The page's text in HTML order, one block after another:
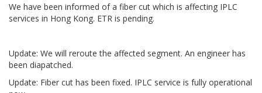
We have been informed of a fiber cut which is affecting IPLC
services in Hong Kong. ETR is pending.
Update: We will reroute the affected segment. An engineer has
been diapatched.
Update: Fiber cut has been fixed. IPLC service is fully operational